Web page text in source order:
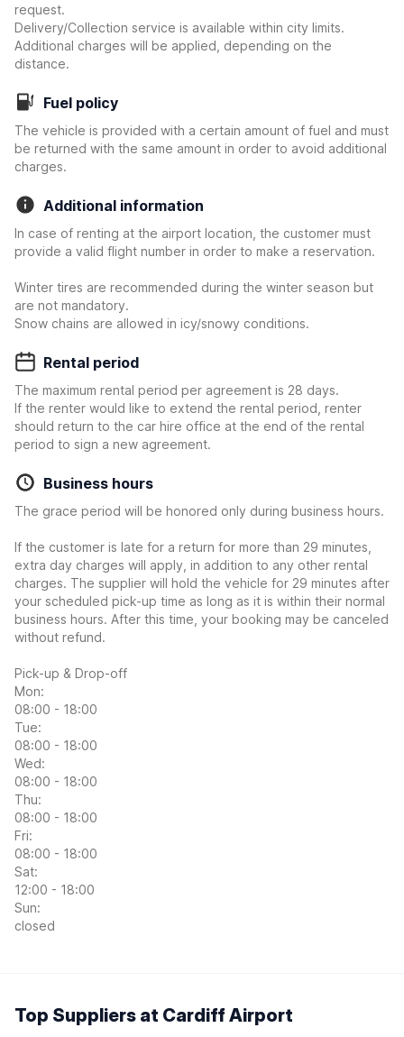
request.
Delivery/Collection service is available within city limits.
Additional charges will be applied, depending on the
distance.
Fuel policy
The vehicle is provided with a certain amount of fuel and must
be returned with the same amount in order to avoid additional
charges.
Additional information
In case of renting at the airport location, the customer must
provide a valid flight number in order to make a reservation.
Winter tires are recommended during the winter season but
are not mandatory.
Snow chains are allowed in icy/snowy conditions.
Rental period
The maximum rental period per agreement is 28 days.
If the renter would like to extend the rental period, renter
should return to the car hire office at the end of the rental
period to sign a new agreement.
Business hours
The grace period will be honored only during business hours.
If the customer is late for a return for more than 29 minutes,
extra day charges will apply, in addition to any other rental
charges. The supplier will hold the vehicle for 29 minutes after
your scheduled pick-up time as long as it is within their normal
business hours. After this time, your booking may be canceled
without refund.
Pick-up & Drop-off
Mon:
08:00 - 18:00
Tue:
08:00 - 18:00
Wed:
08:00 - 18:00
Thu:
08:00 - 18:00
Fri:
08:00 - 18:00
Sat:
12:00 - 18:00
Sun:
closed
Top Suppliers at Cardiff Airport